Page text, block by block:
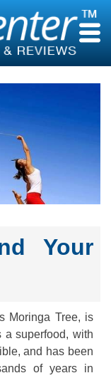
Your
Moringa Tree, is
a superfood, with
and has been
of years in